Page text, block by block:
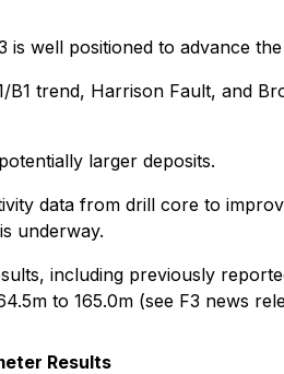
is well positioned to advance
trend, Harrison Fault, and
larger deposits.
data from drill core to
underway.
including previously
to 165.0m (see F3 news
Results